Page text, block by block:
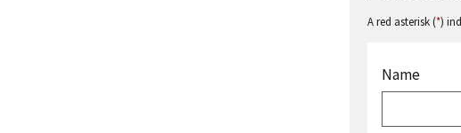
A red asterisk (*)
Name